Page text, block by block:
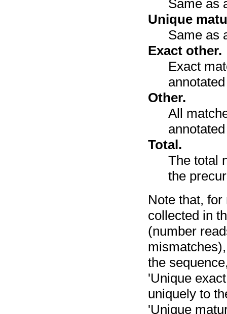
Same as
Unique
Same as
Exact other.
Exact
Other.
All
Total.
The total
the
Note that,
collected in
(number
the
'Unique
uniquely to
'Unique